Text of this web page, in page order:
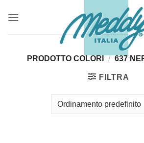
PRODOTTO COLORI / 637
FILTRA